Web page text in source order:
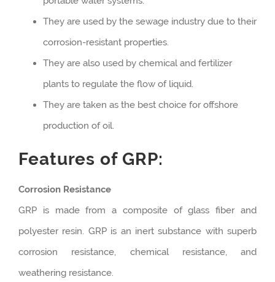
They are used by the sewage industry due to their
corrosion-resistant properties.
They are also used by chemical and fertilizer
plants to regulate the flow of liquid.
They are taken as the best choice for offshore
production of oil.
Features of GRP:
Corrosion Resistance
GRP is made from a composite of glass fiber and
polyester resin. GRP is an inert substance with superb
corrosion resistance, chemical resistance, and
weathering resistance.